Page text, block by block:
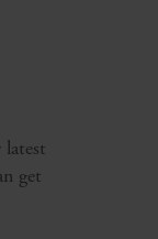
latest
get